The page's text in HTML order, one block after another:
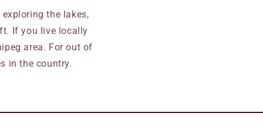
the lakes,
If you live locally
area. For out of
in the country.